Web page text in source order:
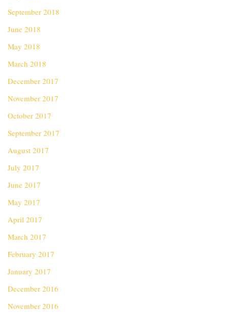
September 2018
June 2018
May 2018
March 2018
December 2017
November 2017
October 2017
September 2017
August 2017
July 2017
June 2017
May 2017
April 2017
March 2017
February 2017
January 2017
December 2016
November 2016